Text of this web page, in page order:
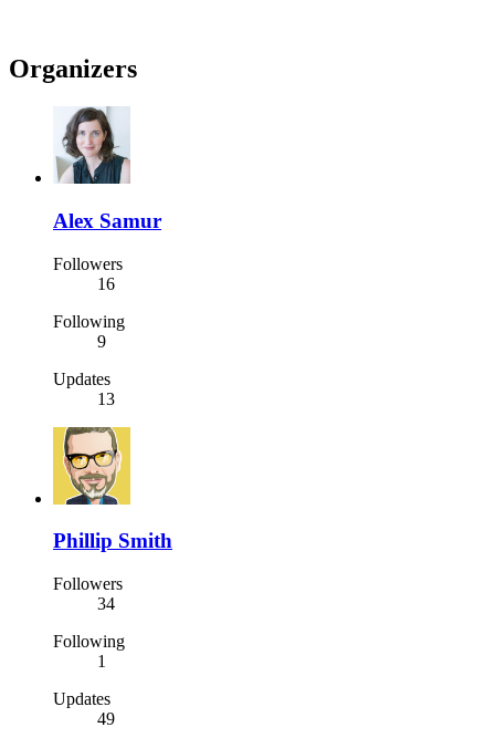
Organizers
Alex Samur
Followers
16
Following
9
Updates
13
Phillip Smith
Followers
34
Following
1
Updates
49